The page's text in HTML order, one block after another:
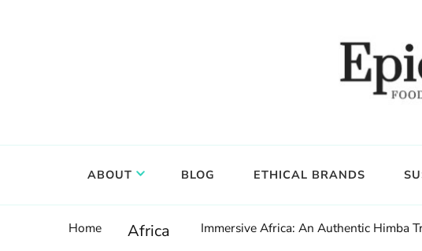
ABOUT BLOG ETHICAL BRANDS
Home Africa Immersive Africa: An Authentic Himba